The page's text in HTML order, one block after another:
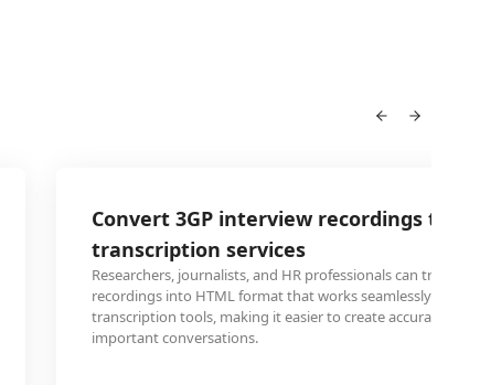
Convert 3GP interview recordings to
transcription services
Researchers, journalists, and HR professionals can
recordings into HTML format that works seamlessly with
transcription tools, making it easier to create accurate text
important conversations.